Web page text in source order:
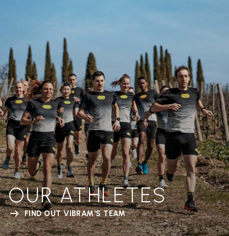
OUR ATHLETES
FIND OUT VIBRAM'S TEAM